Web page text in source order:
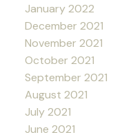
January 2022
December 2021
November 2021
October 2021
September 2021
August 2021
July 2021
June 2021